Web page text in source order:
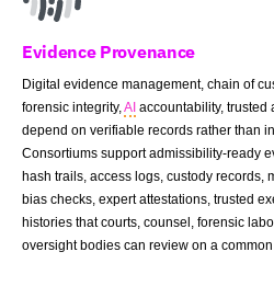
Evidence Provenance
Digital evidence management, chain of
forensic integrity, AI accountability, trusted
depend on verifiable records rather than
Consortiums support admissibility-ready
hash trails, access logs, custody records,
bias checks, expert attestations, trusted
histories that courts, counsel, forensic
oversight bodies can review on a